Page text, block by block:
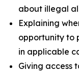
about illegal
Explaining
opportunity to
in applicable
Giving access